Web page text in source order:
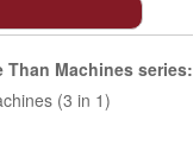
Than Machinesseries:
(3 in 1)